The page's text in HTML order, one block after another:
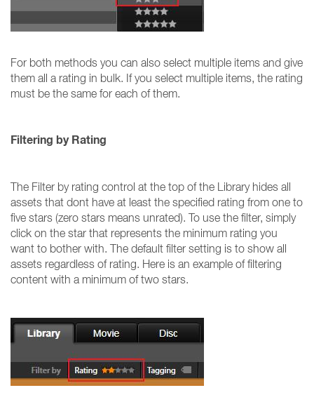
For both methods you can also select multiple items and give
them all a rating in bulk. If you select multiple items, the rating
must be the same for each of them.
Filtering by Rating
The Filter by rating control at the top of the Library hides all
assets that dont have at least the specified rating from one to
five stars (zero stars means unrated). To use the filter, simply
click on the star that represents the minimum rating you
want to bother with. The default filter setting is to show all
assets regardless of rating. Here is an example of filtering
content with a minimum of two stars.